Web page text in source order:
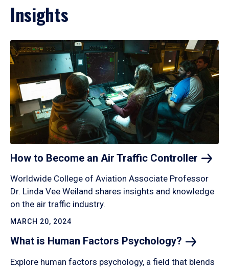
Insights
How to Become an Air Traffic Controller
Worldwide College of Aviation Associate Professor
Dr. Linda Vee Weiland shares insights and knowledge
on the air traffic industry.
MARCH 20, 2024
What is Human Factors Psychology?
Explore human factors psychology, a field that blends